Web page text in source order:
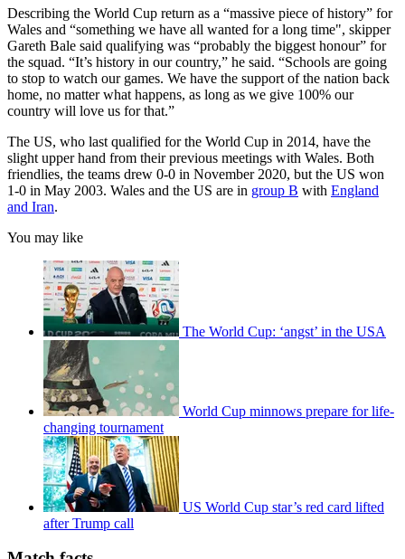
Describing the World Cup return as a “massive piece of history” for
Wales and “something we have all wanted for a long time", skipper
Gareth Bale said qualifying was “probably the biggest honour” for
the squad. “It’s history in our country,” he said. “Schools are going
to stop to watch our games. We have the support of the nation back
home, no matter what happens, as long as we give 100% our
country will love us for that.”
The US, who last qualified for the World Cup in 2014, have the
slight upper hand from their previous meetings with Wales. Both
friendlies, the teams drew 0-0 in November 2020, but the US won
1-0 in May 2003. Wales and the US are in group B with England
and Iran.
You may like
The World Cup: ‘angst’ in the USA
World Cup minnows prepare for life-
changing tournament
US World Cup star’s red card lifted
after Trump call